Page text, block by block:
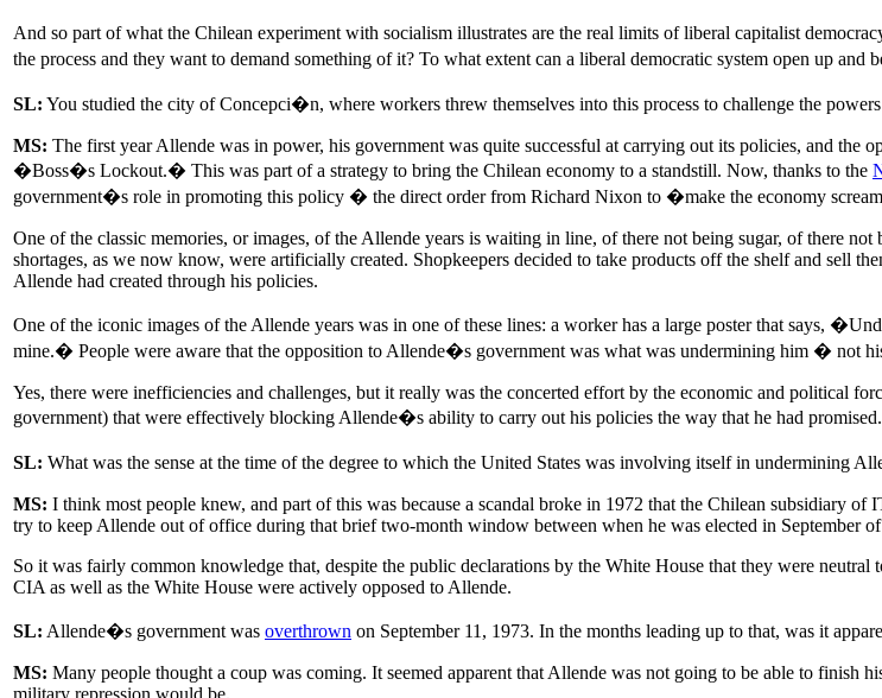
And so part of what the Chilean experiment with socialism illustrates are the real limits of liberal capitalist
the process and they want to demand something of it? To what extent can a liberal democratic system open up
SL: You studied the city of Concepci�n, where workers threw themselves into this process to challenge the
MS: The first year Allende was in power, his government was quite successful at carrying out its policies, and
�Boss�s Lockout.� This was part of a strategy to bring the Chilean economy to a standstill. Now, thanks to the
government�s role in promoting this policy � the direct order from Richard Nixon to �make the economy
One of the classic memories, or images, of the Allende years is waiting in line, of there not being sugar, of there
shortages, as we now know, were artificially created. Shopkeepers decided to take products off the shelf and sell
Allende had created through his policies.
One of the iconic images of the Allende years was in one of these lines: a worker has a large poster that says,
mine.� People were aware that the opposition to Allende�s government was what was undermining him � not
Yes, there were inefficiencies and challenges, but it really was the concerted effort by the economic and political
government) that were effectively blocking Allende�s ability to carry out his policies the way that he had promised.
SL: What was the sense at the time of the degree to which the United States was involving itself in undermining
MS: I think most people knew, and part of this was because a scandal broke in 1972 that the Chilean subsidiary of
try to keep Allende out of office during that brief two-month window between when he was elected in September
So it was fairly common knowledge that, despite the public declarations by the White House that they were
CIA as well as the White House were actively opposed to Allende.
SL: Allende�s government was overthrown on September 11, 1973. In the months leading up to that, was it
MS: Many people thought a coup was coming. It seemed apparent that Allende was not going to be able to finish
military repression would be.